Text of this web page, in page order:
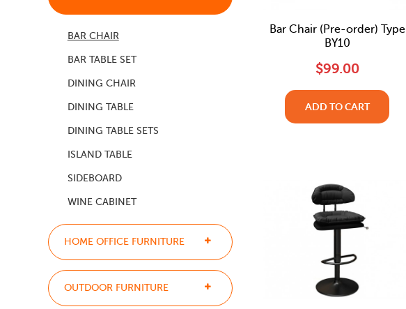
BAR CHAIR
BAR TABLE SET
DINING CHAIR
DINING TABLE
DINING TABLE SETS
ISLAND TABLE
SIDEBOARD
WINE CABINET
HOME OFFICE FURNITURE
OUTDOOR FURNITURE
Bar Chair (Pre-order) Type
BY10
$99.00
ADD TO CART